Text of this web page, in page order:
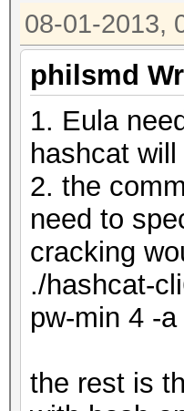
08-01-2013,
philsmd
1. Eula
hashcat
2. the
need to
cracking
./hashcat-
pw-min 4 -a
the rest is